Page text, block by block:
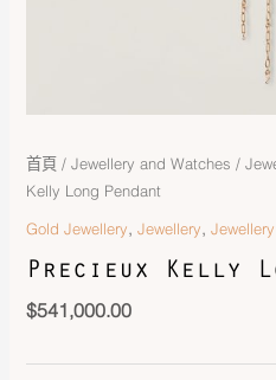
首頁 /Jewellery and Watches /
Kelly Long Pendant
Gold Jewellery,Jewellery,
Precieux Kelly
$541,000.00